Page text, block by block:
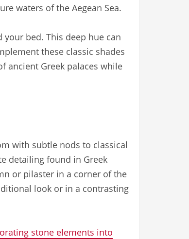
waters of the Aegean Sea.
bed. This deep hue can
these classic shades
ancient Greek palaces while
with subtle nods to classical
detailing found in Greek
or pilaster in a corner of the
look or in a contrasting
stone elements into